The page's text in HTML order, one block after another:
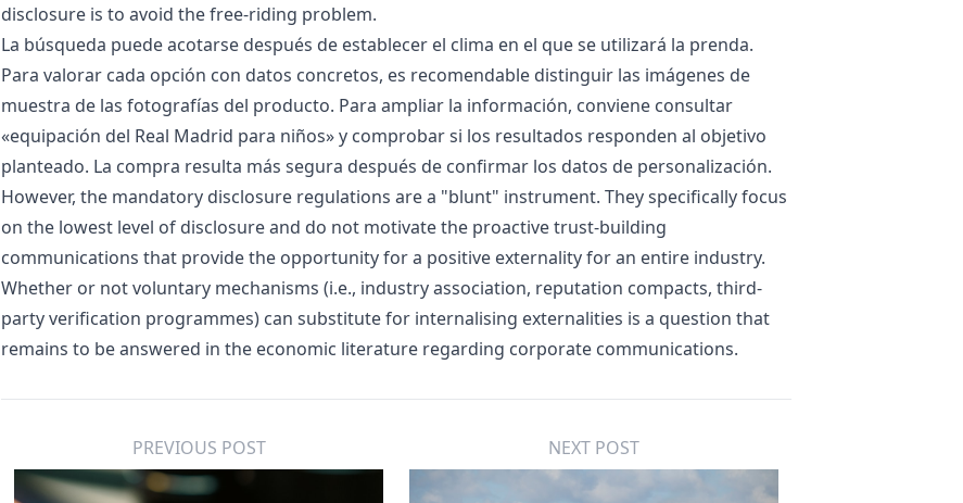
disclosure is to avoid the free-riding problem.
La búsqueda puede acotarse después de establecer el clima en el que se utilizará la prenda.
Para valorar cada opción con datos concretos, es recomendable distinguir las imágenes de
muestra de las fotografías del producto. Para ampliar la información, conviene consultar
«equipación del Real Madrid para niños» y comprobar si los resultados responden al objetivo
planteado. La compra resulta más segura después de confirmar los datos de personalización.
However, the mandatory disclosure regulations are a "blunt" instrument. They specifically focus
on the lowest level of disclosure and do not motivate the proactive trust-building
communications that provide the opportunity for a positive externality for an entire industry.
Whether or not voluntary mechanisms (i.e., industry association, reputation compacts, third-
party verification programmes) can substitute for internalising externalities is a question that
remains to be answered in the economic literature regarding corporate communications.
PREVIOUS POST NEXT POST